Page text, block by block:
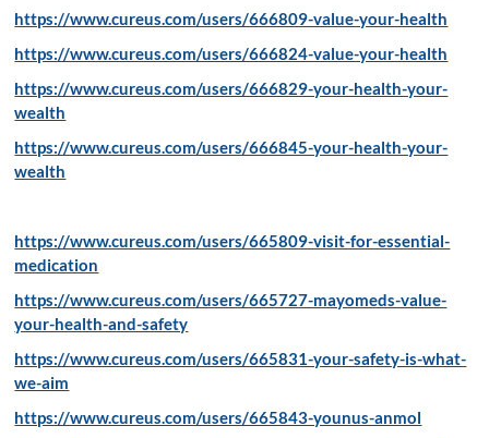
https://www.cureus.com/users/666809-value-your-health
https://www.cureus.com/users/666824-value-your-health
https://www.cureus.com/users/666829-your-health-your-
wealth
https://www.cureus.com/users/666845-your-health-your-
wealth
https://www.cureus.com/users/665809-visit-for-essential-
medication
https://www.cureus.com/users/665727-mayomeds-value-
your-health-and-safety
https://www.cureus.com/users/665831-your-safety-is-what-
we-aim
https://www.cureus.com/users/665843-younus-anmol